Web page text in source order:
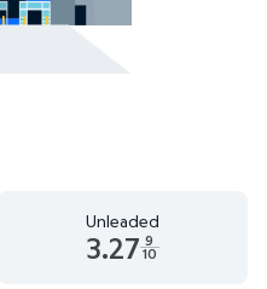
Unleaded
3.27 9
10